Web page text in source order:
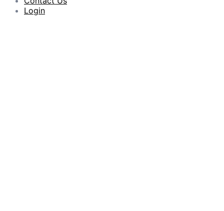
Login